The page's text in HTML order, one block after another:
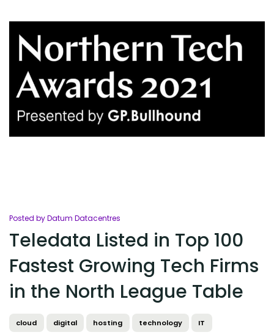
Posted by Datum Datacentres
Teledata Listed in Top 100
Fastest Growing Tech Firms
in the North League Table
cloud digital hosting technology IT